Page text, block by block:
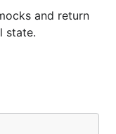
and return
state.